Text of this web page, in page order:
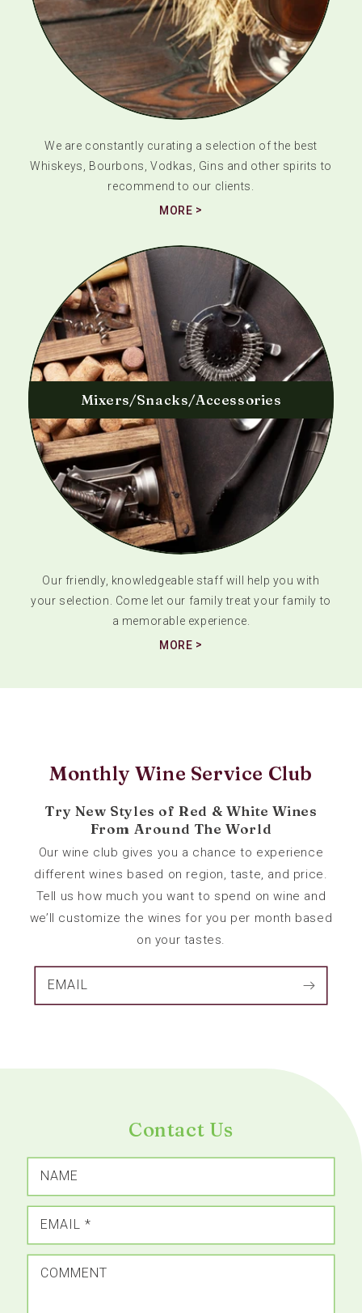
We are constantly curating a selection of the best
Whiskeys, Bourbons, Vodkas, Gins and other spirits to
recommend to our clients.
MORE
Mixers/Snacks/Accessories
Our friendly, knowledgeable staff will help you with
your selection. Come let our family treat your family to
a memorable experience.
MORE
Monthly Wine Service Club
Try New Styles of Red & White Wines
From Around The World
Our wine club gives you a chance to experience
different wines based on region, taste, and price.
Tell us how much you want to spend on wine and
we’ll customize the wines for you per month based
on your tastes.
EMAIL
Contact Us
NAME
EMAIL *
COMMENT